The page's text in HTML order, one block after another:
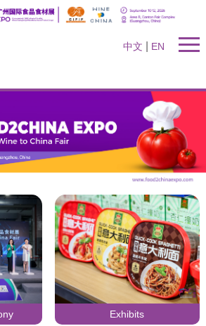
中文 EN
Exhibits